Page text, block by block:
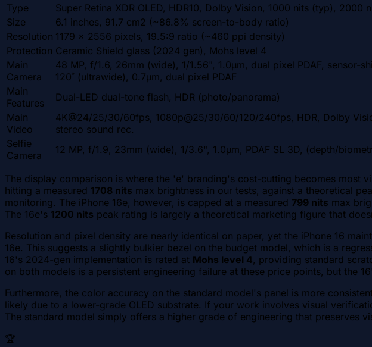
Type
Super Retina XDR OLED, HDR10, Dolby Vision, 1000 nits (typ), 2000
Size
6.1 inches, 91.7 cm2 (~86.8% screen-to-body ratio)
Resolution 1179 x 2556 pixels, 19.5:9 ratio (~460 ppi density)
Protection Ceramic Shield glass (2024 gen), Mohs level 4
Main
Camera
48 MP, f/1.6, 26mm (wide), 1/1.56", 1.0µm, dual pixel PDAF, sensor-
120˚ (ultrawide), 0.7µm, dual pixel PDAF
Main
Features
Dual-LED dual-tone flash, HDR (photo/panorama)
Main
Video
4K@24/25/30/60fps, 1080p@25/30/60/120/240fps, HDR, Dolby
stereo sound rec.
Selfie
Camera
12 MP, f/1.9, 23mm (wide), 1/3.6", 1.0µm, PDAF SL 3D, (depth/
The display comparison is where the 'e' branding's cost-cutting becomes most
hitting a measured 1708 nits max brightness in our tests, against a theoretical
monitoring. The iPhone 16e, however, is capped at a measured 799 nits max
The 16e's 1200 nits peak rating is largely a theoretical marketing figure that
Resolution and pixel density are nearly identical on paper, yet the iPhone 16
16e. This suggests a slightly bulkier bezel on the budget model, which is a
16's 2024-gen implementation is rated at Mohs level 4, providing standard
on both models is a persistent engineering failure at these price points, but the
Furthermore, the color accuracy on the standard model's panel is more
likely due to a lower-grade OLED substrate. If your work involves visual
The standard model simply offers a higher grade of engineering that preserves
🏆